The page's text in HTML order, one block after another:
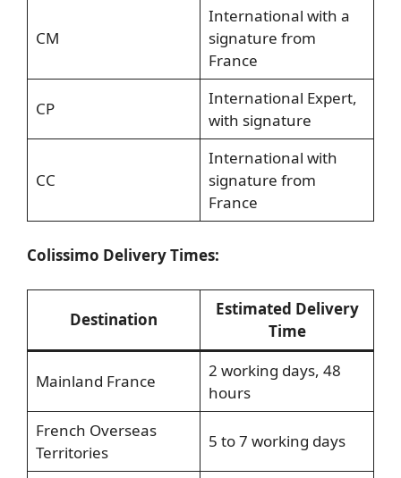
CM
International with a
signature from
France
CP
International Expert,
with signature
CC
International with
signature from
France
Colissimo Delivery Times:
Destination
Estimated Delivery
Time
Mainland France
2 working days, 48
hours
French Overseas
Territories
5 to 7 working days